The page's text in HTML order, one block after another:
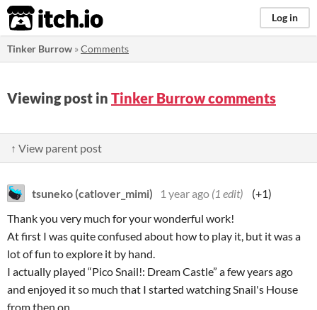
itch.io Log in
Tinker Burrow »Comments
Viewing post in Tinker Burrow comments
↑ View parent post
tsuneko (catlover_mimi) 1 year ago (1 edit)
(+1)
Thank you very much for your wonderful work!
At first I was quite confused about how to play it, but it was a
lot of fun to explore it by hand.
I actually played “Pico Snail!: Dream Castle” a few years ago
and enjoyed it so much that I started watching Snail's House
from then on.